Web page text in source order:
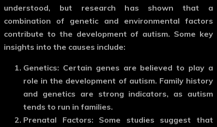
understood, but research has shown that a
combination of genetic and environmental factors
contribute to the development of autism. Some key
insights into the causes include:
Genetics: Certain genes are believed to play a
role in the development of autism. Family history
and genetics are strong indicators, as autism
tends to run in families.
Prenatal Factors: Some studies suggest that